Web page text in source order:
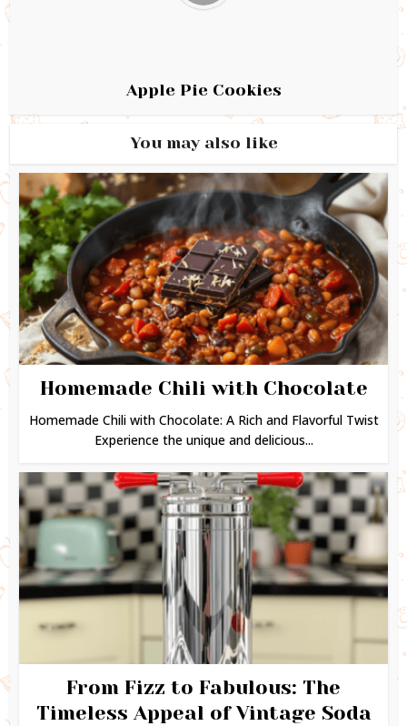
Apple Pie Cookies
You may also like
Homemade Chili with Chocolate
Homemade Chili with Chocolate: A Rich and Flavorful Twist
Experience the unique and delicious...
From Fizz to Fabulous: The
Timeless Appeal of Vintage Soda